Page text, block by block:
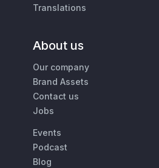
Translations
About us
Our company
Brand Assets
Contact us
Jobs
Events
Podcast
Blog